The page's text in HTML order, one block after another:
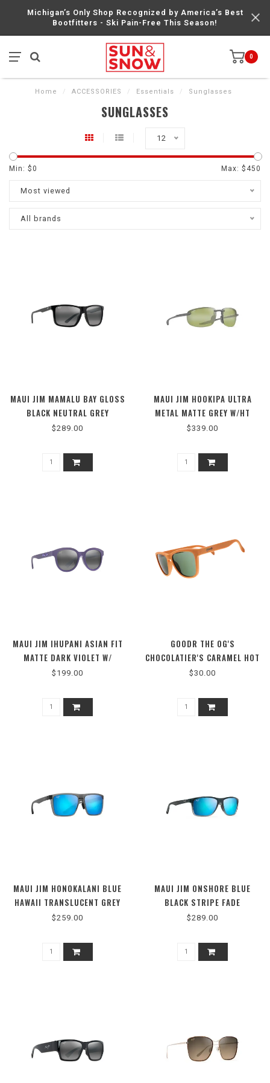
Michigan’s Only Shop Recognized by America’s Best
Bootfitters - Ski Pain-Free This Season!
0
Home / ACCESSORIES / Essentials / Sunglasses
SUNGLASSES
12
Min: $0 Max: $ 450
Most viewed
All brands
MAUI JIM MAMALU BAY GLOSS
BLACK NEUTRAL GREY
$289.00
MAUI JIM HOOKIPA ULTRA
METAL MATTE GREY W/HT
PHOTOCHROMIC
$339.00
MAUI JIM IHUPANI ASIAN FIT
MATTE DARK VIOLET W/
PURPLE GRE
$199.00
GOODR THE OG'S
CHOCOLATIER'S CARAMEL HOT
TUB
$30.00
MAUI JIM HONOKALANI BLUE
HAWAII TRANSLUCENT GREY
$259.00
MAUI JIM ONSHORE BLUE
BLACK STRIPE FADE
$289.00